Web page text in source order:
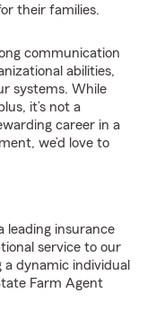
their families.
communication
abilities,
systems. While
it’s not a
career in a
we’d love to
leading insurance
service to our
dynamic individual
Farm Agent